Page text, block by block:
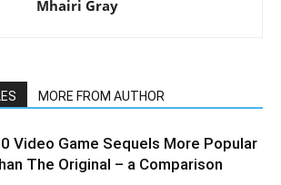
Mhairi Gray
MORE FROM AUTHOR
Video Game Sequels More Popular
The Original – a Comparison